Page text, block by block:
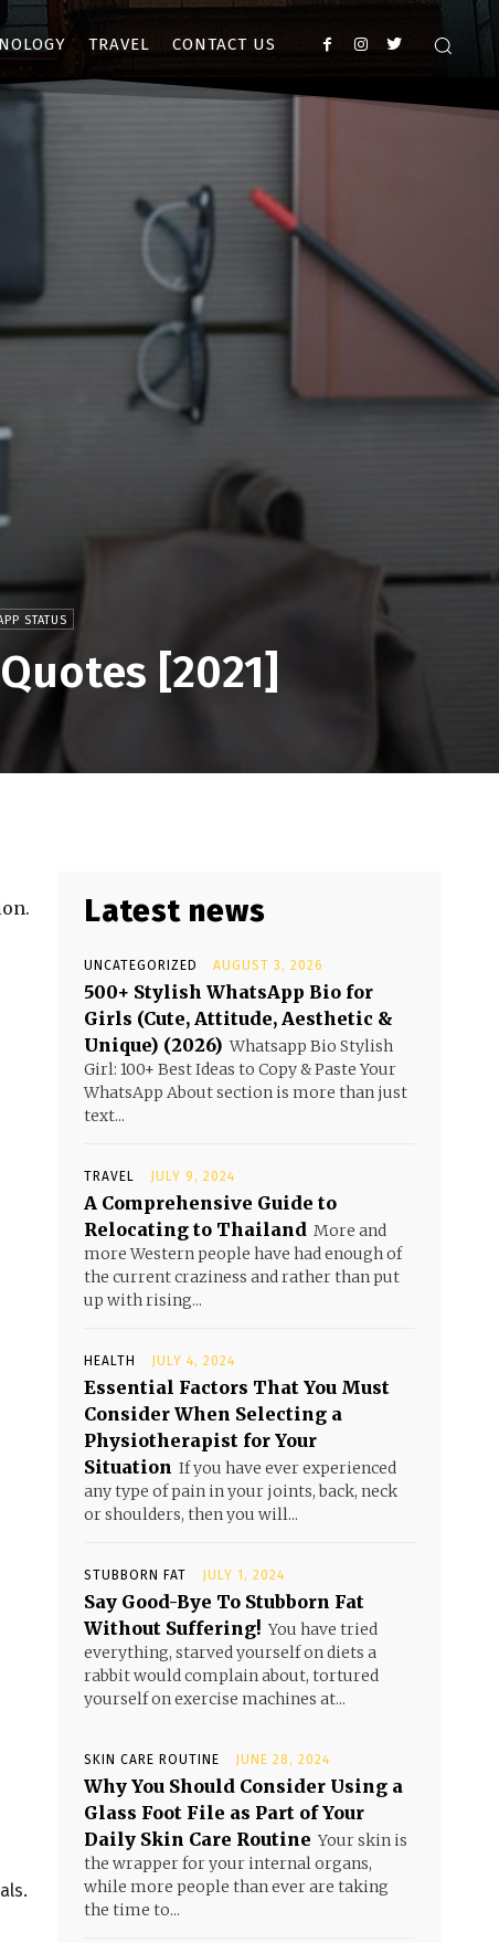
TRAVEL CONTACT US
STATUS
[2021]
Latest news
UNCATEGORIZED AUGUST 3, 2026
500+ Stylish WhatsApp Bio for
Girls (Cute, Attitude, Aesthetic &
Unique) (2026) Whatsapp Bio Stylish
Girl: 100+ Best Ideas to Copy & Paste Your
WhatsApp About section is more than just
text...
TRAVEL JULY 9, 2024
A Comprehensive Guide to
Relocating to Thailand More and
more Western people have had enough of
the current craziness and rather than put
up with rising...
HEALTH JULY 4, 2024
Essential Factors That You Must
Consider When Selecting a
Physiotherapist for Your
Situation If you have ever experienced
any type of pain in your joints, back, neck
or shoulders, then you will...
STUBBORN FAT JULY 1, 2024
Say Good-Bye To Stubborn Fat
Without Suffering! You have tried
everything, starved yourself on diets a
rabbit would complain about, tortured
yourself on exercise machines at...
SKIN CARE ROUTINE JUNE 28, 2024
Why You Should Consider Using a
Glass Foot File as Part of Your
Daily Skin Care Routine Your skin is
the wrapper for your internal organs,
while more people than ever are taking
the time to...